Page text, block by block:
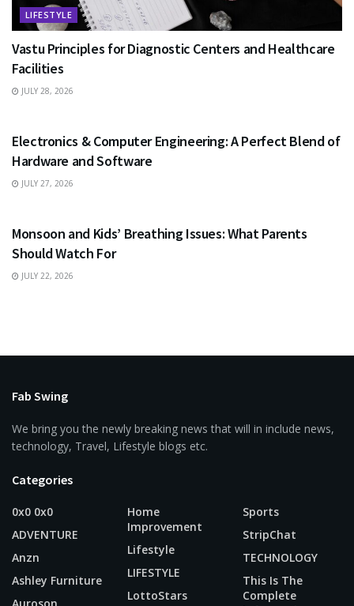
LIFESTYLE
Vastu Principles for Diagnostic Centers and Healthcare
Facilities
JULY 28, 2026
Electronics & Computer Engineering: A Perfect Blend of
Hardware and Software
JULY 27, 2026
Monsoon and Kids’ Breathing Issues: What Parents
Should Watch For
JULY 22, 2026
Fab Swing
We bring you the newly breaking news that will in include news,
technology, Travel, Lifestyle blogs etc.
Categories
0x0 0x0
ADVENTURE
Anzn
Ashley Furniture
Home
Improvement
Lifestyle
LIFESTYLE
LottoStars
Sports
StripChat
TECHNOLOGY
This Is The
Complete